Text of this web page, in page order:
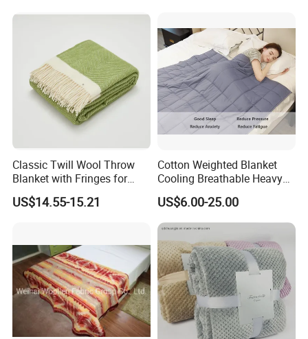
Classic Twill Wool Throw
Blanket with Fringes for
Autumn
US$14.55-15.21
Cotton Weighted Blanket
Cooling Breathable Heavy
Blanket for All Season
US$6.00-25.00